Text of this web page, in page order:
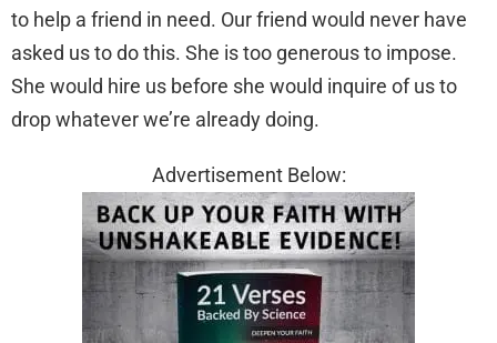
to help a friend in need. Our friend would never have
asked us to do this. She is too generous to impose.
She would hire us before she would inquire of us to
drop whatever we’re already doing.
Advertisement Below: